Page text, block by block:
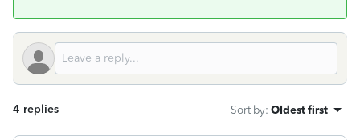
4 replies Sort by: Oldest first